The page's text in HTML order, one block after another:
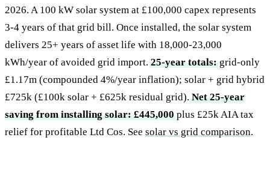
2026. A 100 kW solar system at £100,000 capex represents
3-4 years of that grid bill. Once installed, the solar system
delivers 25+ years of asset life with 18,000-23,000
kWh/year of avoided grid import.25-year totals:grid-only
£1.17m (compounded 4%/year inflation); solar + grid hybrid
£725k (£100k solar + £625k residual grid).Net 25-year
saving from installing solar: £445,000plus £25k AIA tax
relief for profitable Ltd Cos. See solar vs grid comparison.